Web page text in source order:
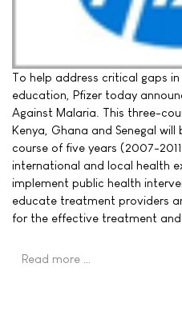
To help address critical gaps
education, Pfizer today
Against Malaria. This three-
Kenya, Ghana and Senegal
course of five years (2007-
international and local health
implement public health
educate treatment providers
for the effective treatment
Read more …